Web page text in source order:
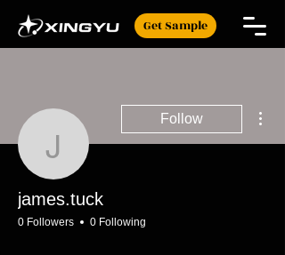
Get Sample
james.tuck
Follow
james.tuck
0 Followers 0 Following